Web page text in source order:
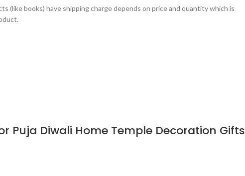
(like books) have shipping charge depends on price and quantity which is
Puja Diwali Home Temple Decoration Gifts